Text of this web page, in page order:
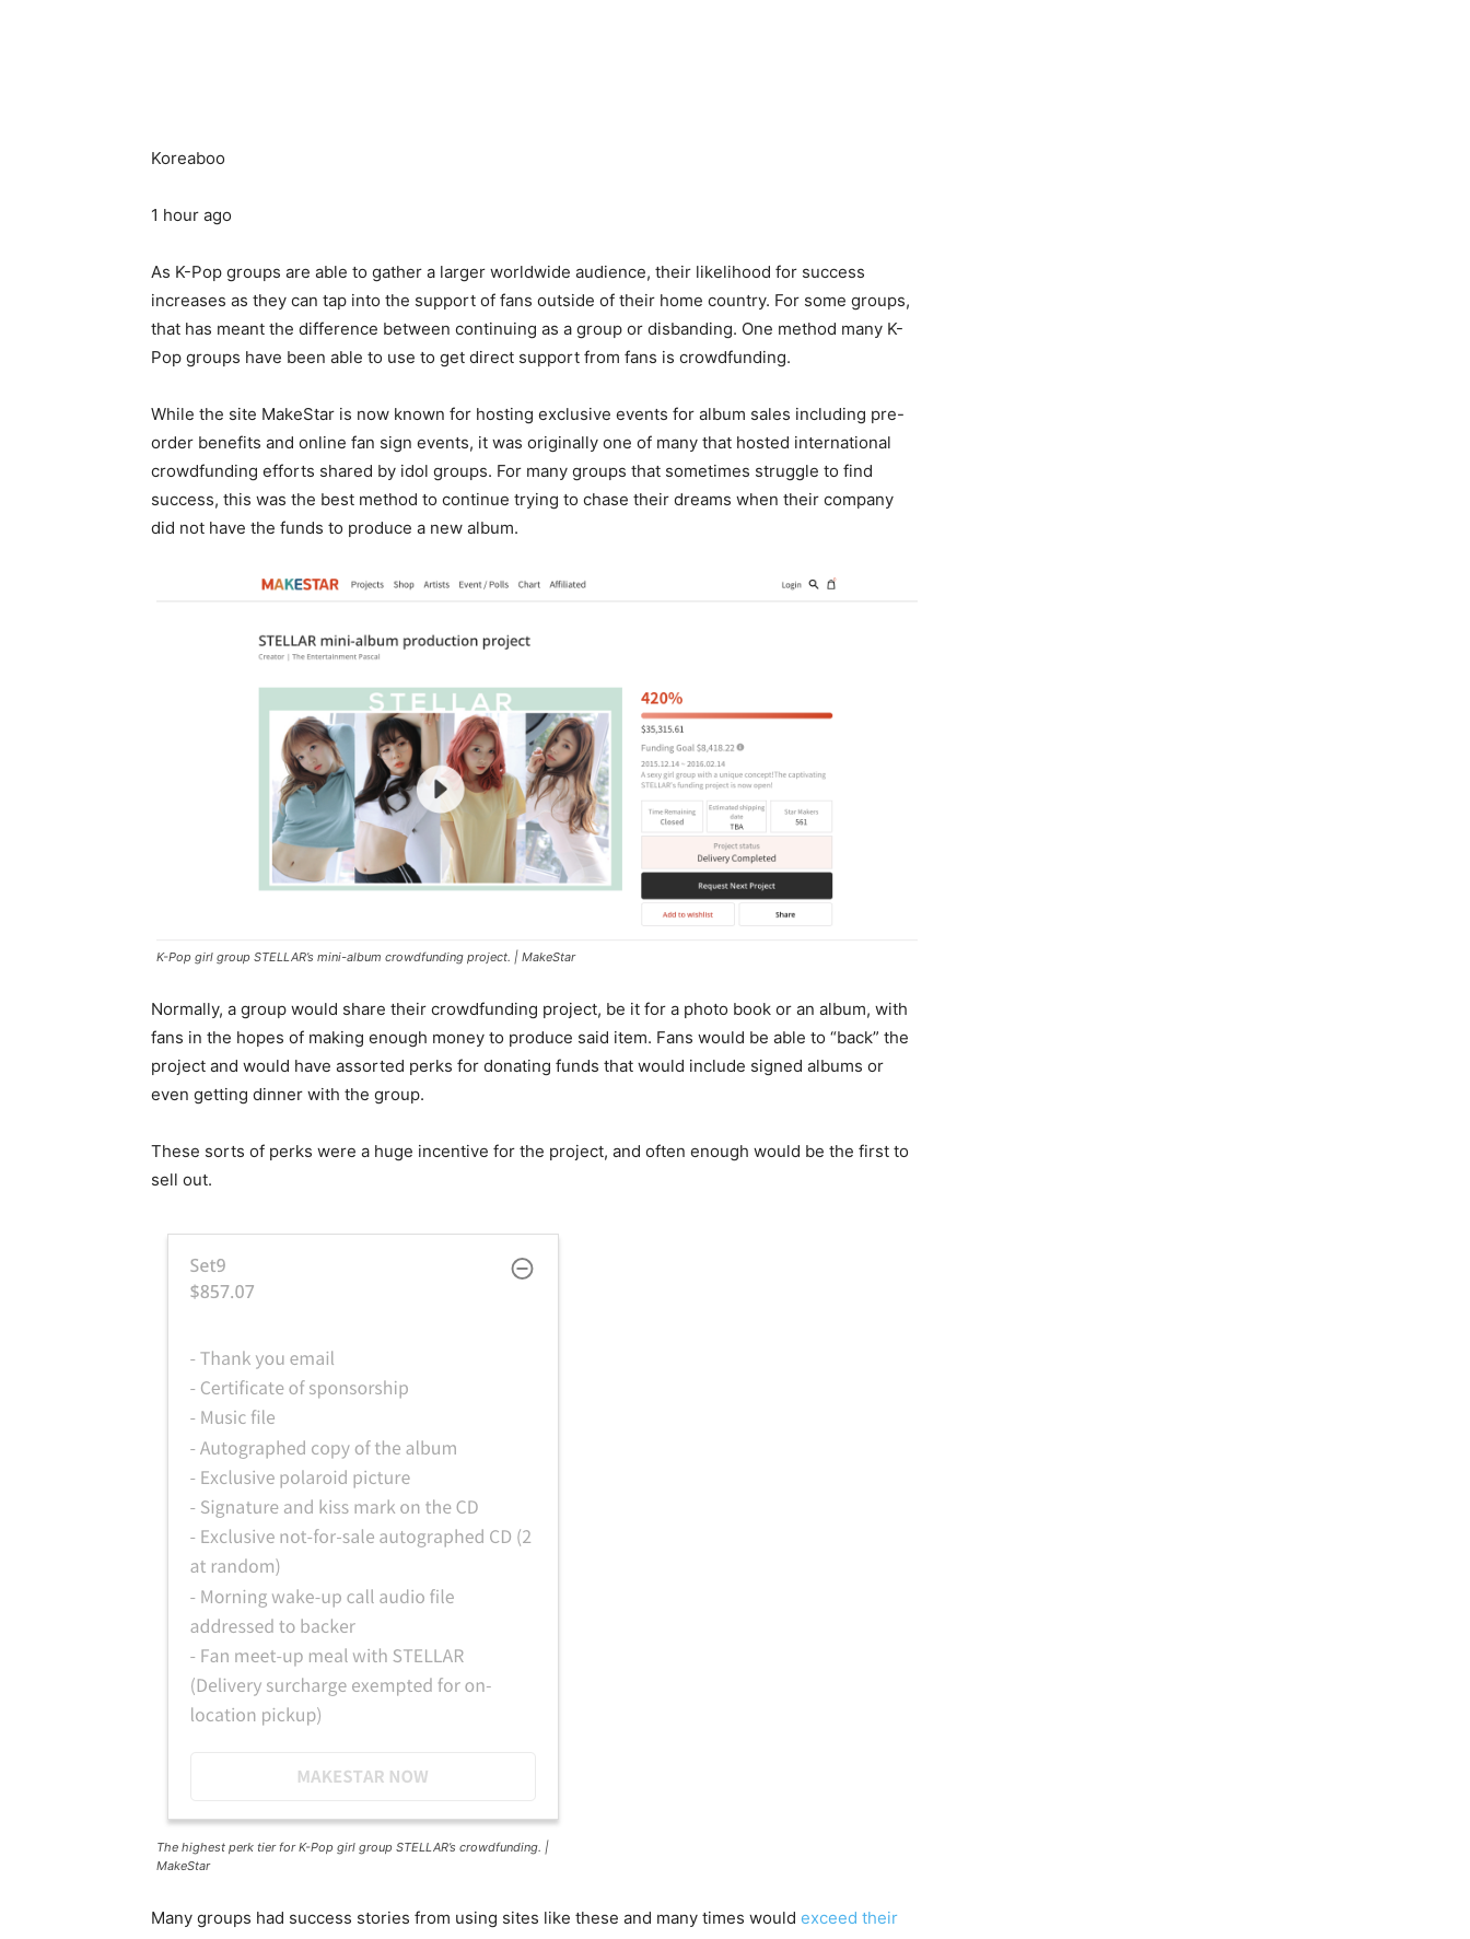
Koreaboo
1 hour ago
As K-Pop groups are able to gather a larger worldwide audience, their likelihood for success
increases as they can tap into the support of fans outside of their home country. For some groups,
that has meant the difference between continuing as a group or disbanding. One method many K-
Pop groups have been able to use to get direct support from fans is crowdfunding.
While the site MakeStar is now known for hosting exclusive events for album sales including pre-
order benefits and online fan sign events, it was originally one of many that hosted international
crowdfunding efforts shared by idol groups. For many groups that sometimes struggle to find
success, this was the best method to continue trying to chase their dreams when their company
did not have the funds to produce a new album.
K-Pop girl group STELLAR’s mini-album crowdfunding project. | MakeStar
Normally, a group would share their crowdfunding project, be it for a photo book or an album, with
fans in the hopes of making enough money to produce said item. Fans would be able to “back” the
project and would have assorted perks for donating funds that would include signed albums or
even getting dinner with the group.
These sorts of perks were a huge incentive for the project, and often enough would be the first to
sell out.
The highest perk tier for K-Pop girl group STELLAR’s crowdfunding. |
MakeStar
Many groups had success stories from using sites like these and many times would exceed their